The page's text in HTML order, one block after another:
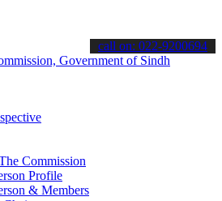
about the latest SPSC updates &
call on: 022-9200694
Commission
Profile
& Members